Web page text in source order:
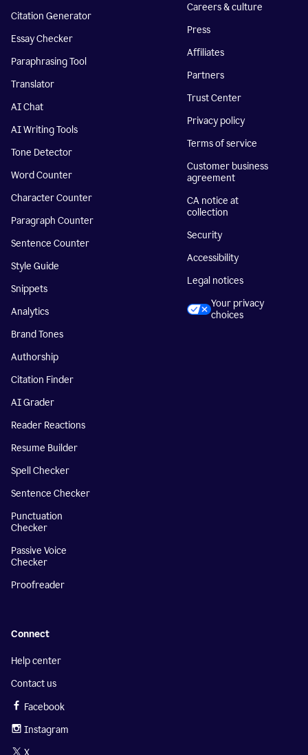
Citation Generator
Essay Checker
Paraphrasing Tool
Translator
AI Chat
AI Writing Tools
Tone Detector
Word Counter
Character Counter
Paragraph Counter
Sentence Counter
Style Guide
Snippets
Analytics
Brand Tones
Authorship
Citation Finder
AI Grader
Reader Reactions
Resume Builder
Spell Checker
Sentence Checker
Punctuation
Checker
Passive Voice
Checker
Proofreader
Careers & culture
Press
Affiliates
Partners
Trust Center
Privacy policy
Terms of service
Customer business
agreement
CA notice at
collection
Security
Accessibility
Legal notices
Your privacy
choices
Connect
Help center
Contact us
Facebook
Instagram
X